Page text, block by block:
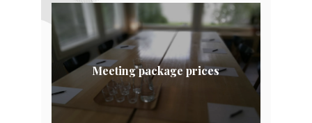
Meeting package prices